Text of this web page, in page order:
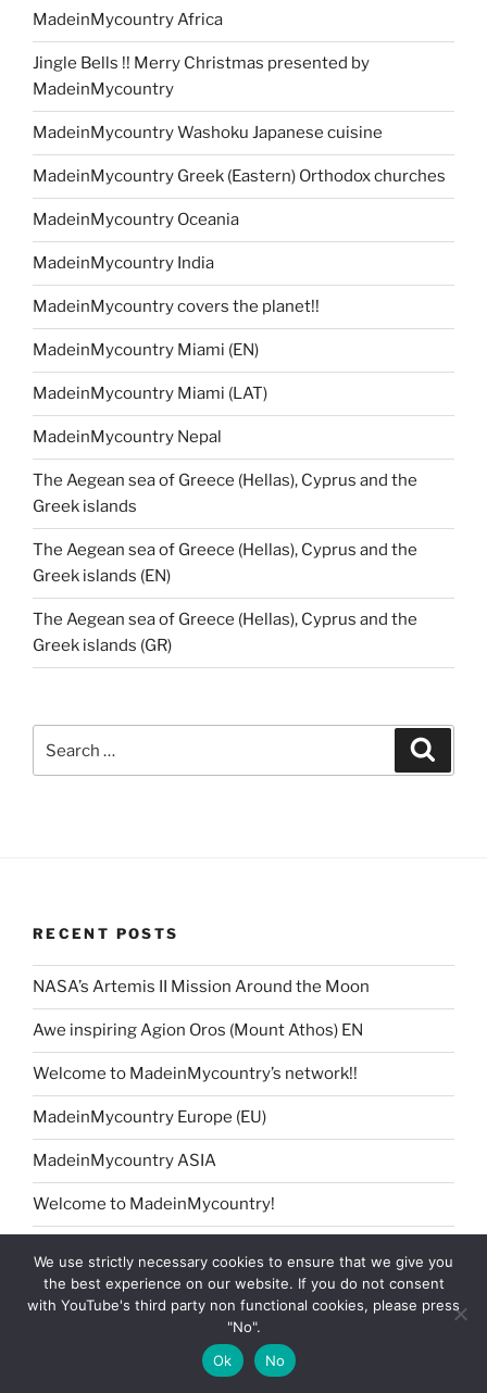
MadeinMycountry Africa
Jingle Bells !! Merry Christmas presented by
MadeinMycountry
MadeinMycountry Washoku Japanese cuisine
MadeinMycountry Greek (Eastern) Orthodox churches
MadeinMycountry Oceania
MadeinMycountry India
MadeinMycountry covers the planet!!
MadeinMycountry Miami (EN)
MadeinMycountry Miami (LAT)
MadeinMycountry Nepal
The Aegean sea of Greece (Hellas), Cyprus and the
Greek islands
The Aegean sea of Greece (Hellas), Cyprus and the
Greek islands (EN)
The Aegean sea of Greece (Hellas), Cyprus and the
Greek islands (GR)
RECENT POSTS
NASA’s Artemis II Mission Around the Moon
Awe inspiring Agion Oros (Mount Athos) EN
Welcome to MadeinMycountry’s network!!
MadeinMycountry Europe (EU)
MadeinMycountry ASIA
Welcome to MadeinMycountry!
MadeinMycountry
MadeinMycountry Africa
Jingle Bells !! Merry Christmas presented by
We use strictly necessary cookies to ensure that we give you
the best experience on our website. If you do not consent
with YouTube's third party non functional cookies, please press
"No".
Ok
No